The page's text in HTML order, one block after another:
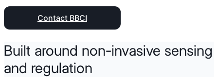
Contact BBCI
Built around non-invasive sensing
and regulation